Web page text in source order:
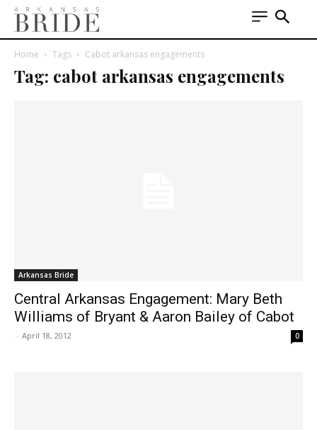
Home Tags Cabot arkansas engagements
Tag: cabot arkansas engagements
Arkansas Bride
Central Arkansas Engagement: Mary Beth
Williams of Bryant & Aaron Bailey of Cabot
- April 18, 2012 0